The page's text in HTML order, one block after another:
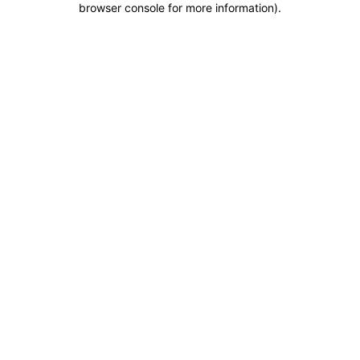
browser console for more information).